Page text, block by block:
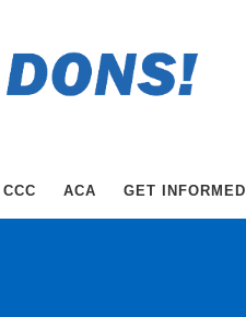
CCC ACA GET INFORMED